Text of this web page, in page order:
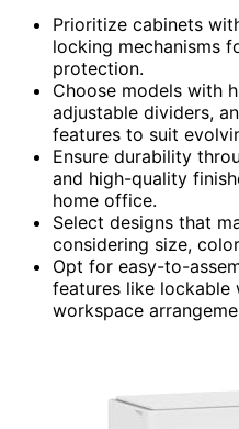
Prioritize cabinets
locking mechanisms
protection.
Choose models with
adjustable dividers,
features to suit
Ensure durability
and high-quality
home office.
Select designs that
considering size,
Opt for easy-to-
features like lockable
workspace